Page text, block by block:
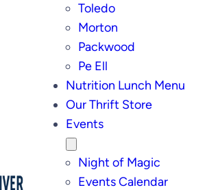
Toledo
Morton
Packwood
Pe Ell
Nutrition Lunch Menu
Our Thrift Store
Events
Night of Magic
Events Calendar